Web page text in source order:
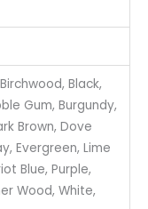
Black,
Gum, Burgundy,
Brown, Dove
Evergreen, Lime
Blue, Purple,
Wood, White,